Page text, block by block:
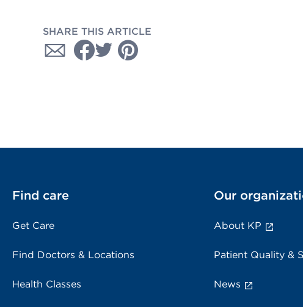
SHARE THIS ARTICLE
Find care
Get Care
Find Doctors & Locations
Health Classes
Our
About KP
Patient Quality &
News